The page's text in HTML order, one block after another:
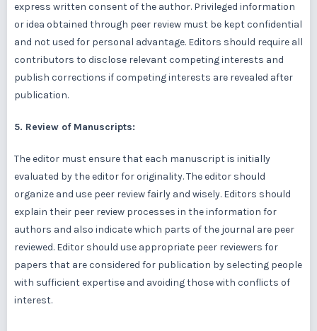
express written consent of the author. Privileged information
or idea obtained through peer review must be kept confidential
and not used for personal advantage. Editors should require all
contributors to disclose relevant competing interests and
publish corrections if competing interests are revealed after
publication.
5. Review of Manuscripts:
The editor must ensure that each manuscript is initially
evaluated by the editor for originality. The editor should
organize and use peer review fairly and wisely. Editors should
explain their peer review processes in the information for
authors and also indicate which parts of the journal are peer
reviewed. Editor should use appropriate peer reviewers for
papers that are considered for publication by selecting people
with sufficient expertise and avoiding those with conflicts of
interest.